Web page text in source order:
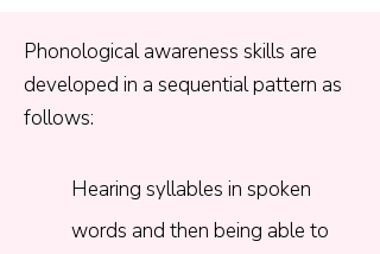
Phonological awareness skills are
developed in a sequential pattern as
follows:​
Hearing syllables in spoken
words and then being able to